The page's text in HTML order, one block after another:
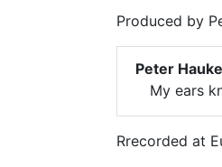
Produced by
Peter Hauke
My ears
Rrecorded at